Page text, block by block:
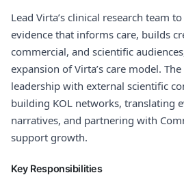
Lead Virta’s clinical research team
evidence that informs care, builds
commercial, and scientific
expansion of Virta’s care model.
leadership with external scientific
building KOL networks, translating
narratives, and partnering with
support growth.
Key Responsibilities